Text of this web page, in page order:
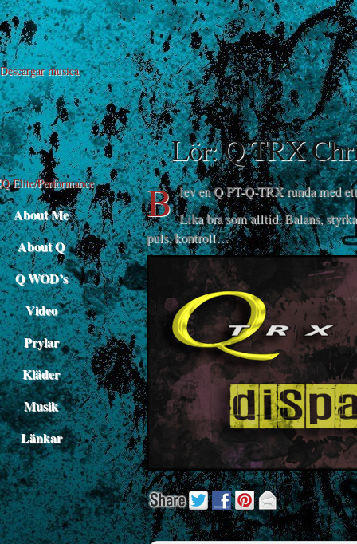
Descargar musica
About Me
About Q
Q WOD’s
Video
Prylar
Kläder
Musik
Länkar
Lör: Q TRX
B lev en Q PT-Q-TRX runda med
Lika bra som alltid. Balans,
puls, kontroll…